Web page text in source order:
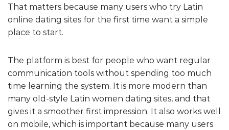
That matters because many users who try Latin
online dating sites for the first time want a simple
place to start.
The platform is best for people who want regular
communication tools without spending too much
time learning the system. It is more modern than
many old-style Latin women dating sites, and that
gives it a smoother first impression. It also works well
on mobile, which is important because many users